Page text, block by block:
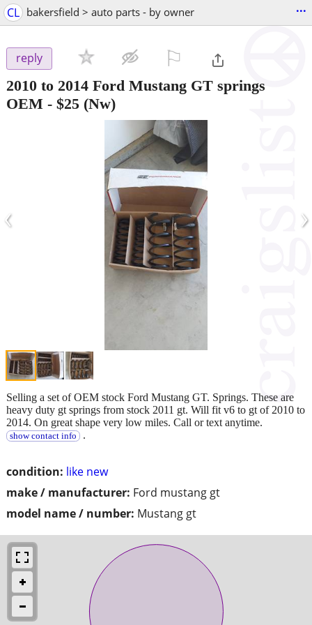
CL bakersfield > auto parts - by owner ...
reply
2010 to 2014 Ford Mustang GT springs
OEM - $25 (Nw)
‹ ›
condition: like new
make / manufacturer: Ford mustang gt
model name / number: Mustang gt
Selling a set of OEM stock Ford Mustang GT. Springs. These are
heavy duty gt springs from stock 2011 gt. Will fit v6 to gt of 2010 to
2014. On great shape very low miles. Call or text anytime.
show contact info .